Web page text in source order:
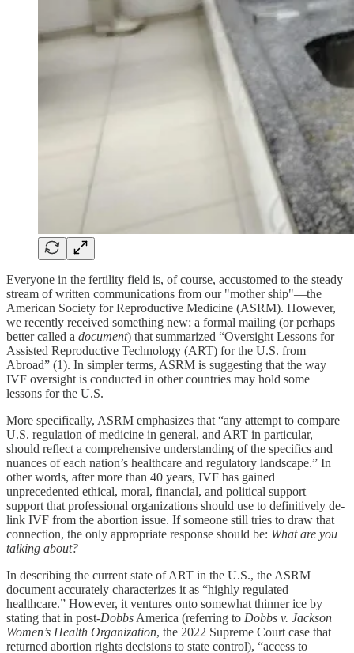
Everyone in the fertility field is, of course, accustomed to the steady
stream of written communications from our "mother ship"—the
American Society for Reproductive Medicine (ASRM). However,
we recently received something new: a formal mailing (or perhaps
better called a document) that summarized “Oversight Lessons for
Assisted Reproductive Technology (ART) for the U.S. from
Abroad” (1). In simpler terms, ASRM is suggesting that the way
IVF oversight is conducted in other countries may hold some
lessons for the U.S.
More specifically, ASRM emphasizes that “any attempt to compare
U.S. regulation of medicine in general, and ART in particular,
should reflect a comprehensive understanding of the specifics and
nuances of each nation’s healthcare and regulatory landscape.” In
other words, after more than 40 years, IVF has gained
unprecedented ethical, moral, financial, and political support—
support that professional organizations should use to definitively de-
link IVF from the abortion issue. If someone still tries to draw that
connection, the only appropriate response should be: What are you
talking about?
In describing the current state of ART in the U.S., the ASRM
document accurately characterizes it as “highly regulated
healthcare.” However, it ventures onto somewhat thinner ice by
stating that in post-Dobbs America (referring to Dobbs v. Jackson
Women’s Health Organization, the 2022 Supreme Court case that
returned abortion rights decisions to state control), “access to